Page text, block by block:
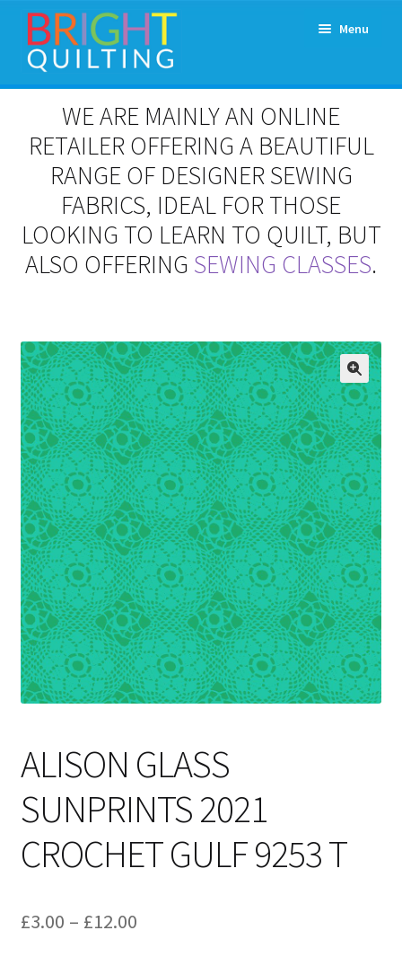
Skip
to
navigation
Skip
to
content
Menu
Expand
menu
Workshops & Classes and Events
Patchwork and Quilting Retreats
Contact
Cart
WE ARE MAINLY AN ONLINE
RETAILER OFFERING A BEAUTIFUL
RANGE OF DESIGNER SEWING
FABRICS, IDEAL FOR THOSE
LOOKING TO LEARN TO QUILT, BUT
ALSO OFFERING SEWING CLASSES.
ALISON GLASS
SUNPRINTS 2021
CROCHET GULF 9253 T
£3.00 – £12.00Price